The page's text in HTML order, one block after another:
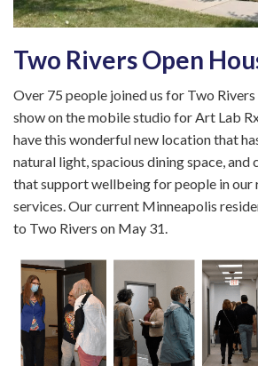
Two Rivers Open
Over 75 people joined us for Two
show on the mobile studio for Art Lab
have this wonderful new location that
natural light, spacious dining space, and
that support wellbeing for people in
services. Our current Minneapolis
to Two Rivers on May 31.